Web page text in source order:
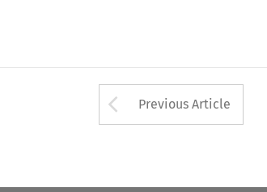
Arrow
Previous Article